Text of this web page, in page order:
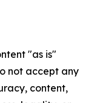
"as is"
not accept any
content,